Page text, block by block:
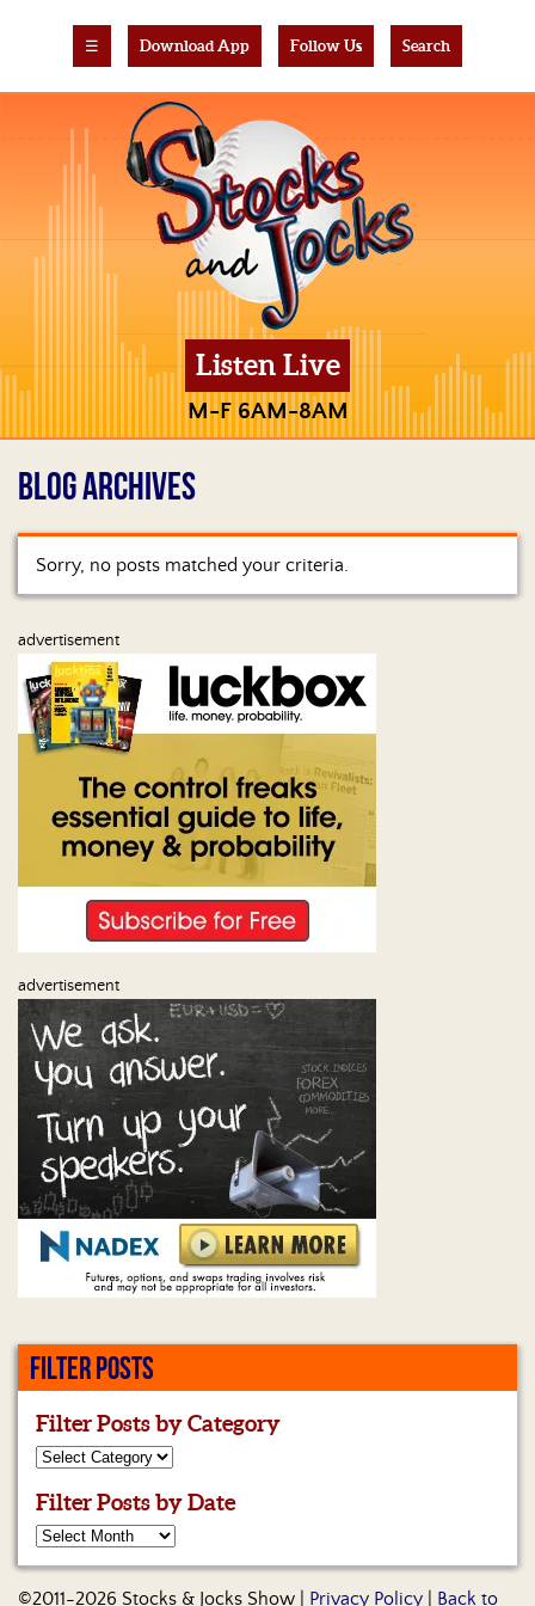
☰ Download App Follow Us Search
Listen Live
M-F 6AM-8AM
Home
Archives
Hosts
&
Regular
Blog
Sponsor
Merchandise
Contact
Us
BLOG ARCHIVES
Sorry, no posts matched your criteria.
advertisement
advertisement
FILTER POSTS
Filter Posts by Category
Filter Posts by Date
©2011-2026 Stocks & Jocks Show | Privacy Policy Back to